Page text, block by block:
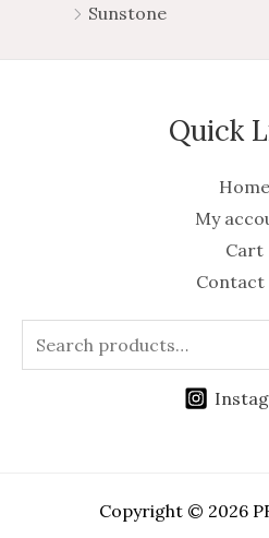
Sunstone
Quick
Home
My
Cart
Contact
Copyright © 2026